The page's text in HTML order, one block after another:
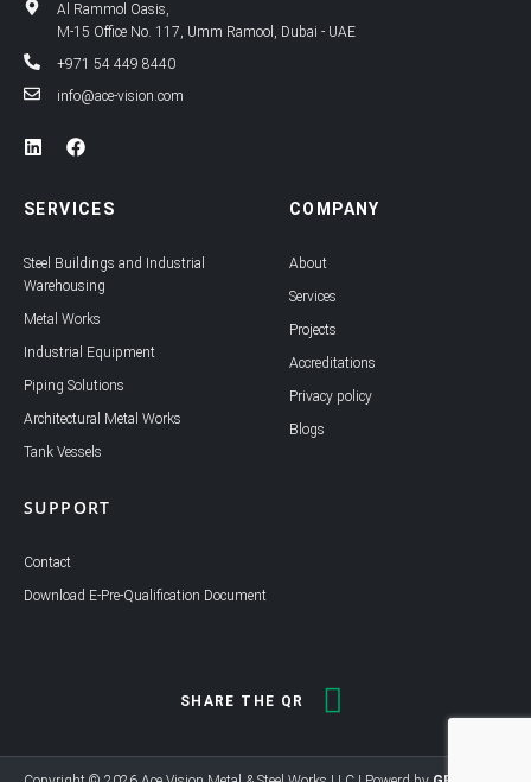
Al Rammol Oasis,
M-15 Office No. 117, Umm Ramool, Dubai - UAE
+971 54 449 8440
info@ace-vision.com
L
i
k
e
i
n
F
a
e
b
o
k
SERVICES
Steel Buildings and Industrial
Warehousing
Metal Works
Industrial Equipment
Piping Solutions
Architectural Metal Works
Tank Vessels
COMPANY
About
Services
Projects
Accreditations
Privacy policy
Blogs
SUPPORT
Contact
Download E-Pre-Qualification Document
SHARE THE QR